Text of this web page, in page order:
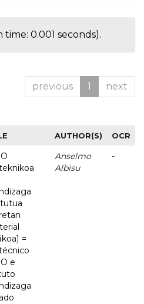
time: 0.001 seconds).
previous 1 next
AUTHOR(S) OCR
=
e
Anselmo
Albisu
-